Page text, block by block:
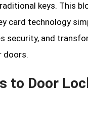
keys. This
card technology
security, and
doors.
to Door